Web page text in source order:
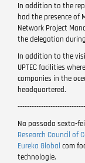
In addition to the
had the presence of
Network Project
the delegation
In addition to the
UPTEC facilities where
companies in the
headquartered.
Na passada sexta-
Research Council of
Eureka Global com
technologie.